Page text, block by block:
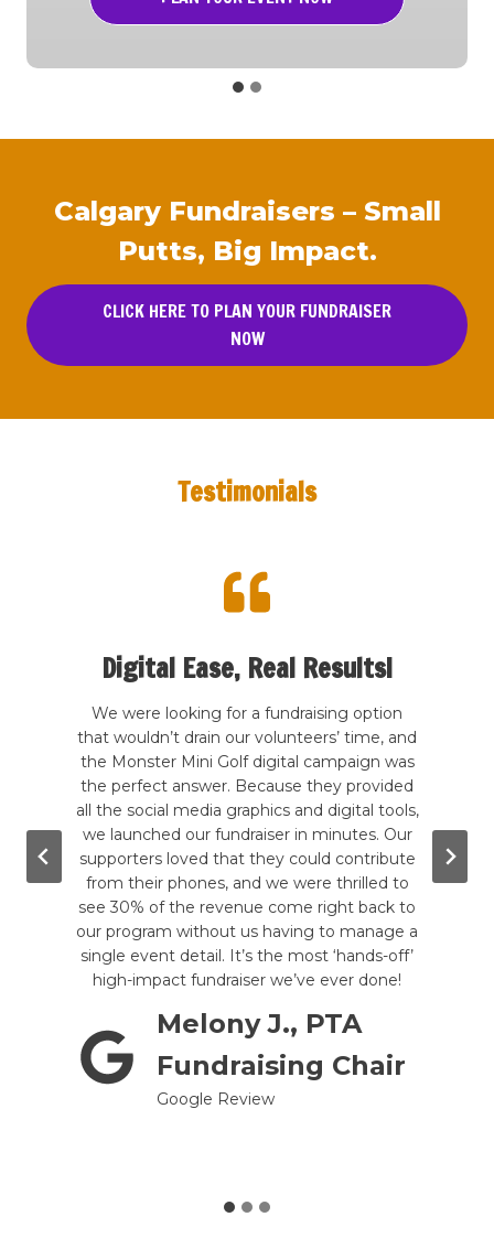
Calgary Fundraisers – Small
Putts, Big Impact.
CLICK HERE TO PLAN YOUR FUNDRAISER
NOW
Testimonials
The
are
Digital Ease, Real Results!
We were looking for a fundraising option
that wouldn’t drain our volunteers’ time, and
the Monster Mini Golf digital campaign was
the perfect answer. Because they provided
all the social media graphics and digital tools,
we launched our fundraiser in minutes. Our
supporters loved that they could contribute
from their phones, and we were thrilled to
see 30% of the revenue come right back to
our program without us having to manage a
single event detail. It’s the most ‘hands-off’
high-impact fundraiser we’ve ever done!
Melony J., PTA
Fundraising Chair
Google Review